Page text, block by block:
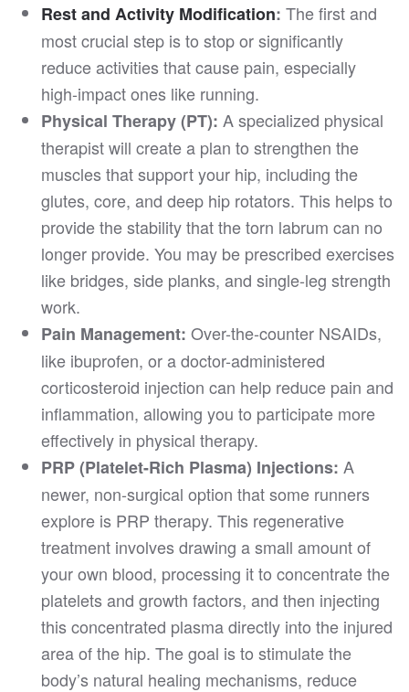
Rest and Activity Modification: The first and
most crucial step is to stop or significantly
reduce activities that cause pain, especially
high-impact ones like running.
Physical Therapy (PT): A specialized physical
therapist will create a plan to strengthen the
muscles that support your hip, including the
glutes, core, and deep hip rotators. This helps to
provide the stability that the torn labrum can no
longer provide. You may be prescribed exercises
like bridges, side planks, and single-leg strength
work.
Pain Management: Over-the-counter NSAIDs,
like ibuprofen, or a doctor-administered
corticosteroid injection can help reduce pain and
inflammation, allowing you to participate more
effectively in physical therapy.
PRP (Platelet-Rich Plasma) Injections: A
newer, non-surgical option that some runners
explore is PRP therapy. This regenerative
treatment involves drawing a small amount of
your own blood, processing it to concentrate the
platelets and growth factors, and then injecting
this concentrated plasma directly into the injured
area of the hip. The goal is to stimulate the
body’s natural healing mechanisms, reduce